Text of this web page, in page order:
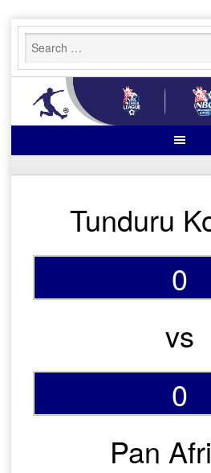
Skip
content
Tunduru
0
vs
0
Pan